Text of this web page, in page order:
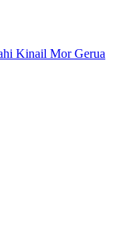
Kinail Mor Gerua